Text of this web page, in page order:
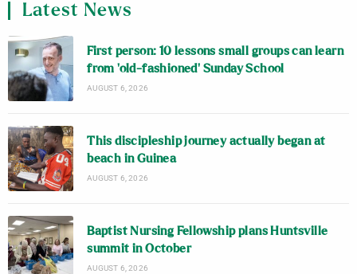
Latest News
First person: 10 lessons small groups can learn
from ‘old-fashioned’ Sunday School
AUGUST 6, 2026
This discipleship journey actually began at
beach in Guinea
AUGUST 6, 2026
Baptist Nursing Fellowship plans Huntsville
summit in October
AUGUST 6, 2026